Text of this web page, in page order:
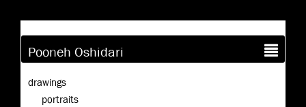
Pooneh Oshidari
drawings
portraits